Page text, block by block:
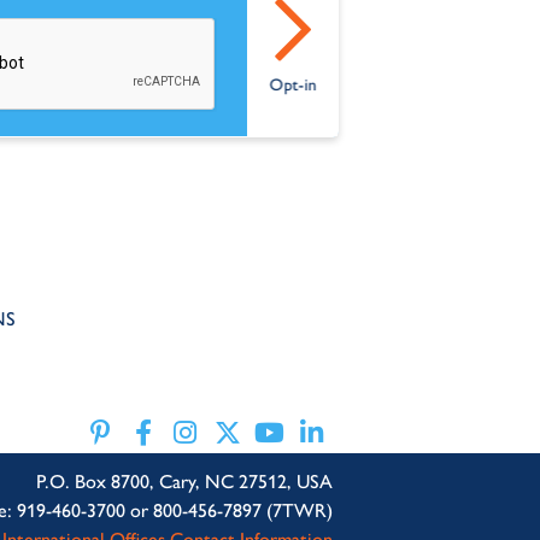
P.O. Box 8700, Cary, NC 27512, USA
919-460-3700 or 800-456-7897 (7TWR)